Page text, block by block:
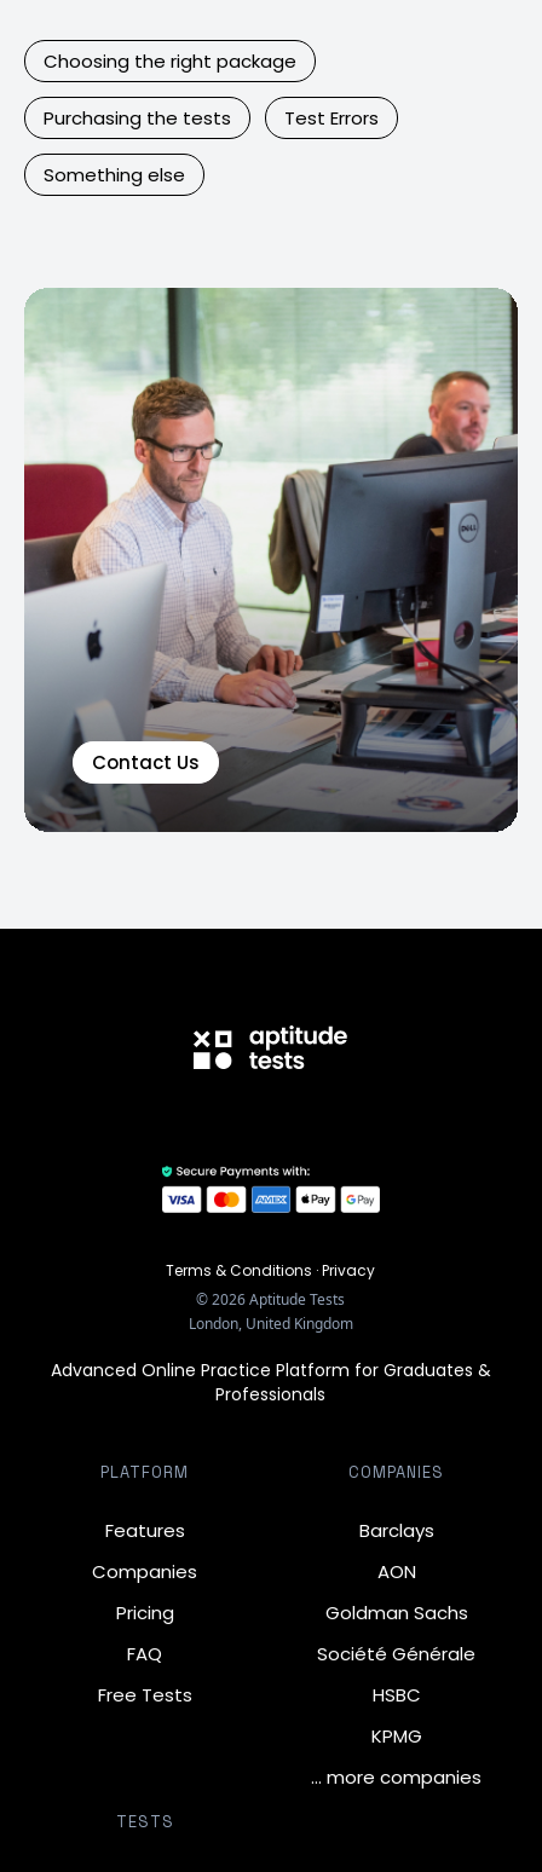
Choosing the right package
Purchasing the tests Test Errors
Something else
Contact Us
Terms & Conditions ·Privacy
©2026Aptitude Tests
London, United Kingdom
Advanced Online Practice Platform for Graduates &
Professionals
PLATFORM
Features
Companies
Pricing
FAQ
Free Tests
COMPANIES
Barclays
AON
Goldman Sachs
Société Générale
HSBC
KPMG
… more companies
TESTS